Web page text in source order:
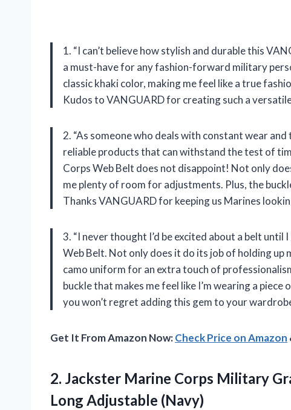
1. “I can’t believe how stylish and durable this
a must-have for any fashion-forward military
classic khaki color, making me feel like a true
Kudos to VANGUARD for creating such a
2. “As someone who deals with constant wear
reliable products that can withstand the test of
Corps Web Belt does not disappoint! Not only
me plenty of room for adjustments. Plus, the
Thanks VANGUARD for keeping us Marines
3. “I never thought I’d be excited about a belt
Web Belt. Not only does it do its job of holding
camo uniform for an extra touch of
buckle that makes me feel like I’m wearing a
you won’t regret adding this gem to your
Get It From Amazon Now:Check Price on Amazon
2. Jackster Marine Corps Military
Long Adjustable (Navy)